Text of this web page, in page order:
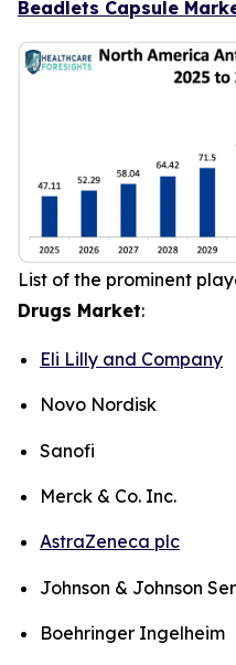
Beadlets Capsule
List of the prominent
Drugs Market:
Eli Lilly and Company
Novo Nordisk
Sanofi
Merck & Co. Inc.
AstraZeneca plc
Johnson & Johnson
Boehringer Ingelheim